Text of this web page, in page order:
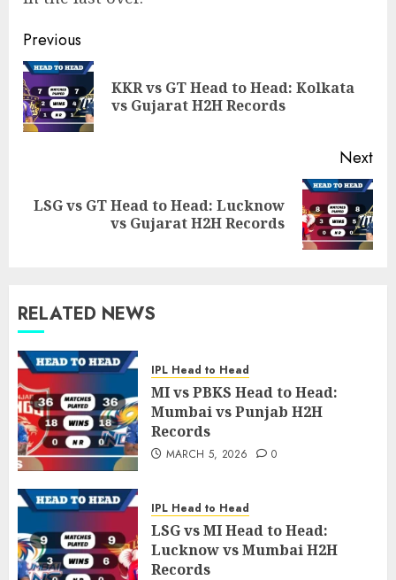
Post
navigation
Previous
KKR vs GT Head to Head: Kolkata
vs Gujarat H2H Records
Next
Next
LSG vs GT Head to Head: Lucknow
vs Gujarat H2H Records
RELATED NEWS
IPL Head to Head
MI vs PBKS Head to Head:
Mumbai vs Punjab H2H
Records
MARCH 5, 2026 0
IPL Head to Head
LSG vs MI Head to Head:
Lucknow vs Mumbai H2H
Records